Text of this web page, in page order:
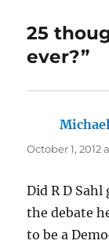
25
ever?”
October 1, 2012
Did R D
the debate
to be a